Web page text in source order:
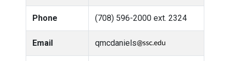
Phone (708) 596-2000 ext. 2324
Email qmcdaniels